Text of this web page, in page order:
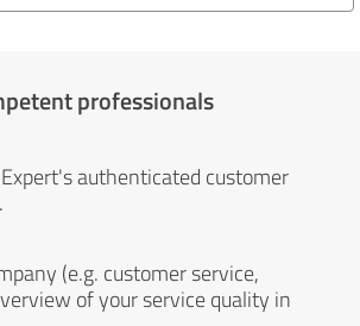
professionals
authenticated customer
(e.g. customer service,
of your service quality in